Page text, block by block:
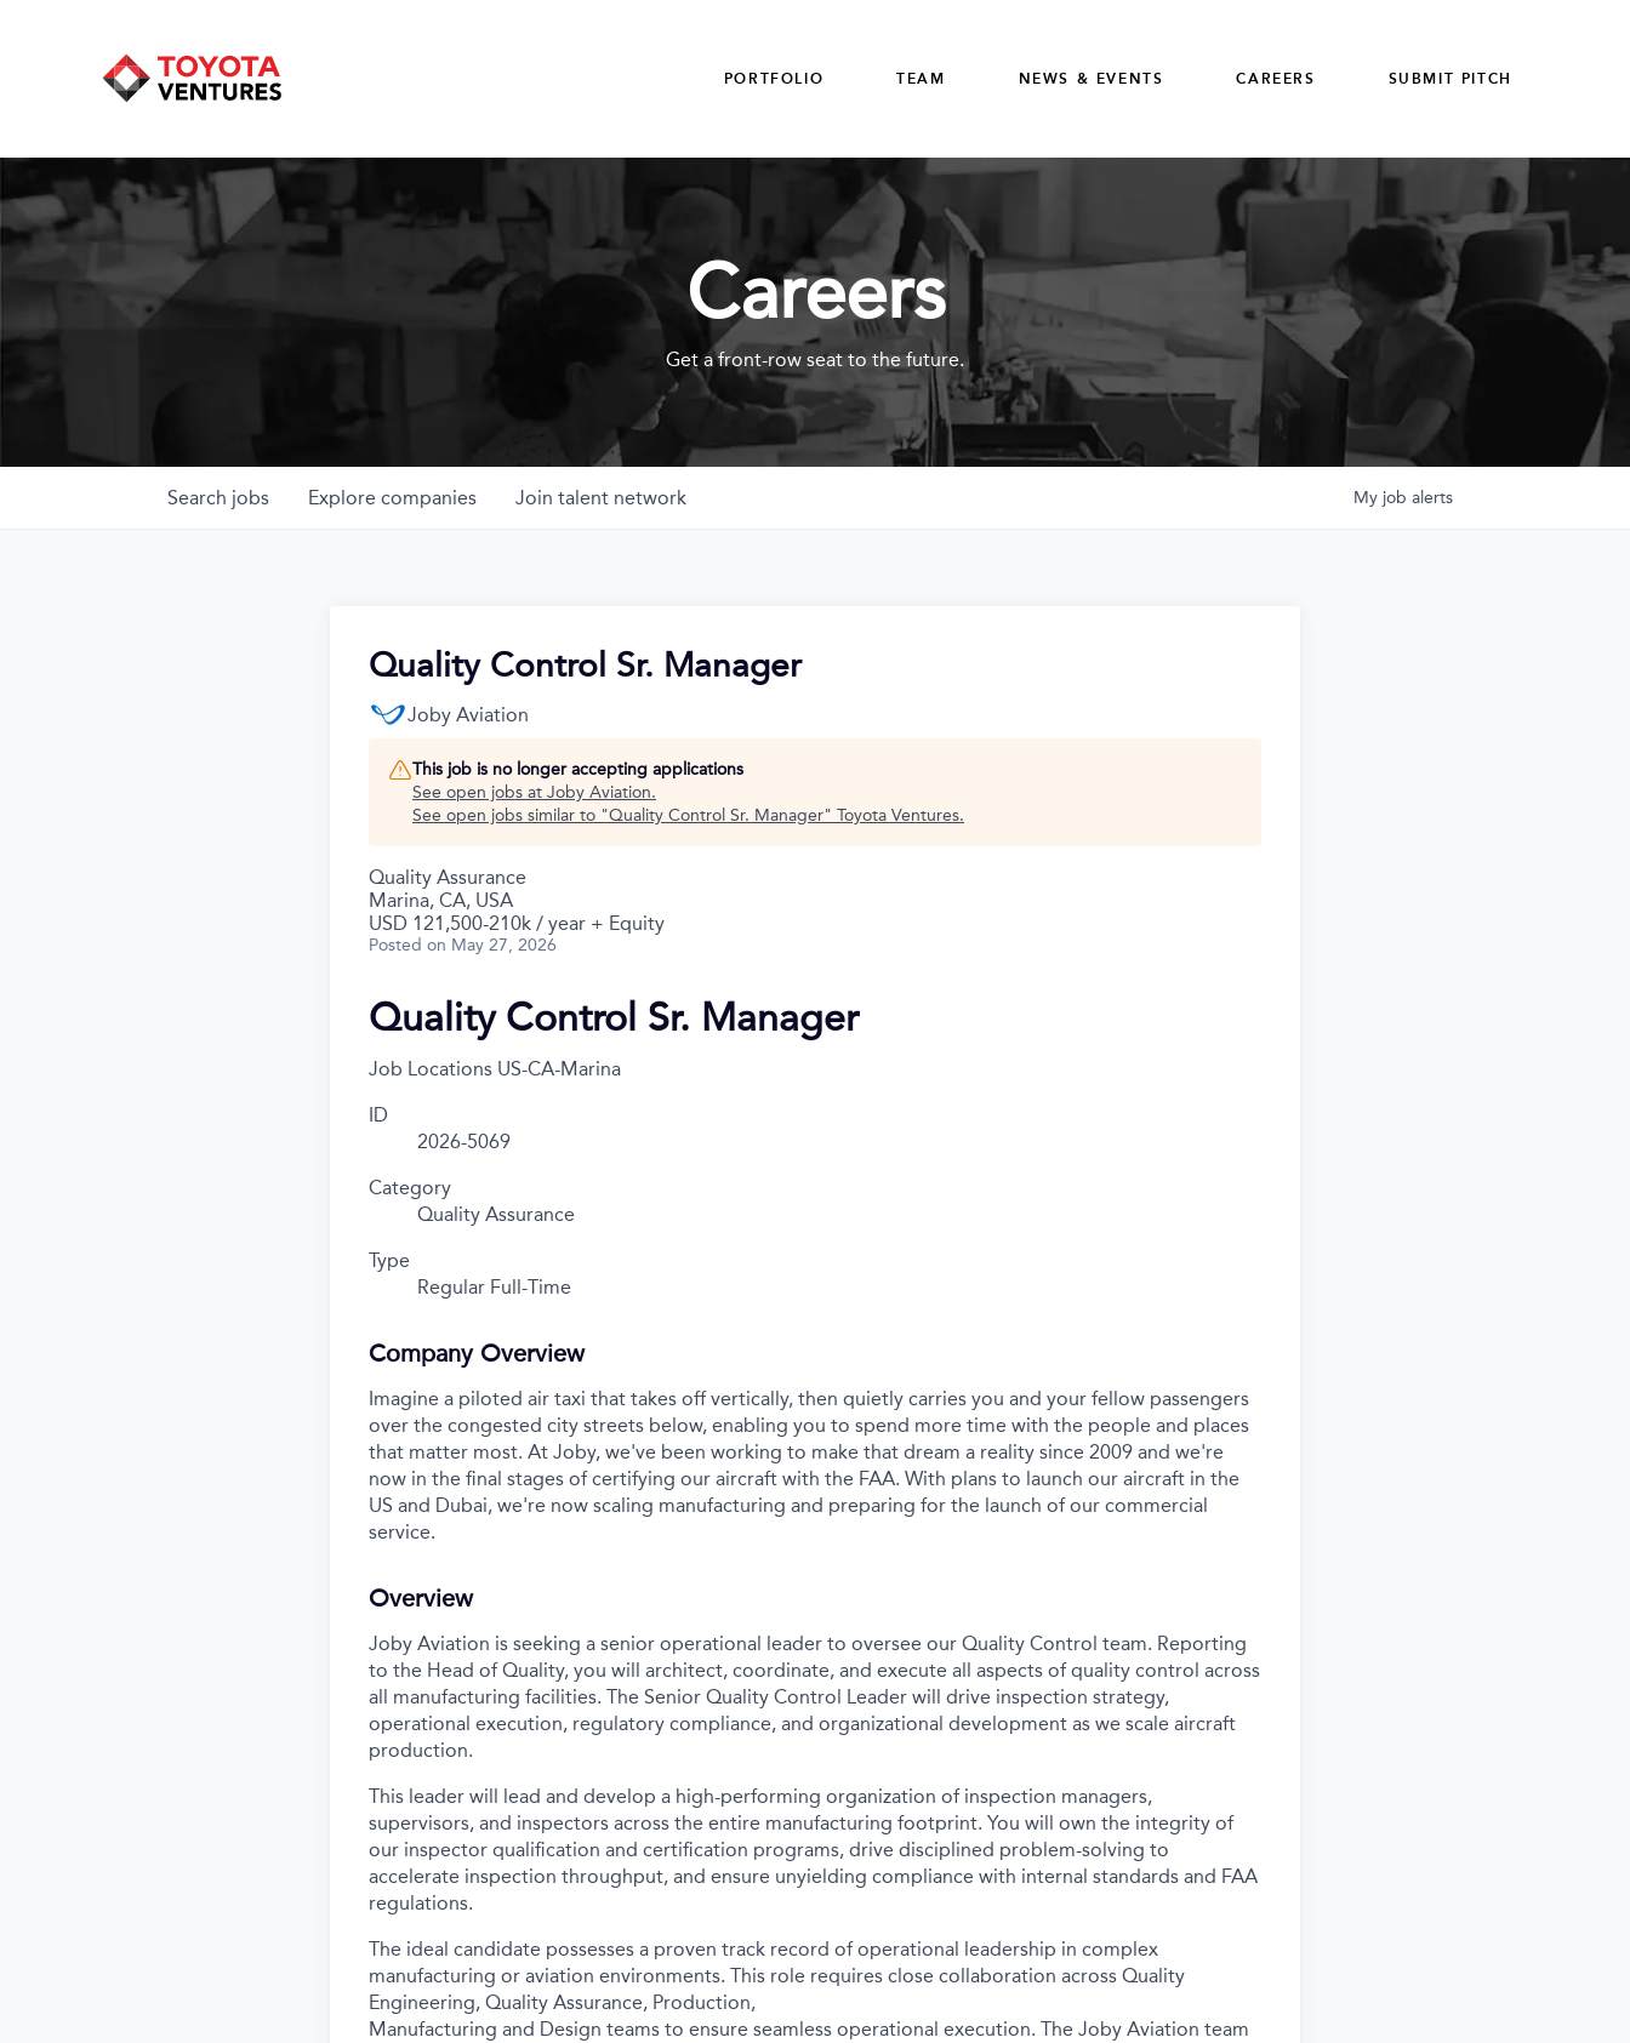
PORTFOLIO TEAM NEWS & EVENTS CAREERS SUBMIT PITCH
Careers
Get a front-row seat to the future.
Search jobs Explore companies Join talent network My job alerts
Quality Control Sr. Manager
Joby Aviation
This job is no longer accepting applications
See open jobs at Joby Aviation.
See open jobs similar to "Quality Control Sr. Manager" Toyota Ventures.
Quality Assurance
Marina, CA, USA
USD 121,500-210k / year + Equity
Posted on May 27, 2026
Quality Control Sr. Manager
Job Locations US-CA-Marina
ID
2026-5069
Category
Quality Assurance
Type
Regular Full-Time
Company Overview
Imagine a piloted air taxi that takes off vertically, then quietly carries you and your fellow passengers
over the congested city streets below, enabling you to spend more time with the people and places
that matter most. At Joby, we've been working to make that dream a reality since 2009 and we're
now in the final stages of certifying our aircraft with the FAA. With plans to launch our aircraft in the
US and Dubai, we're now scaling manufacturing and preparing for the launch of our commercial
service.
Overview
Joby Aviation is seeking a senior operational leader to oversee our Quality Control team. Reporting
to the Head of Quality, you will architect, coordinate, and execute all aspects of quality control across
all manufacturing facilities. The Senior Quality Control Leader will drive inspection strategy,
operational execution, regulatory compliance, and organizational development as we scale aircraft
production.
This leader will lead and develop a high-performing organization of inspection managers,
supervisors, and inspectors across the entire manufacturing footprint. You will own the integrity of
our inspector qualification and certification programs, drive disciplined problem-solving to
accelerate inspection throughput, and ensure unyielding compliance with internal standards and FAA
regulations.
The ideal candidate possesses a proven track record of operational leadership in complex
manufacturing or aviation environments. This role requires close collaboration across Quality
Engineering, Quality Assurance, Production,
Manufacturing and Design teams to ensure seamless operational execution. The Joby Aviation team